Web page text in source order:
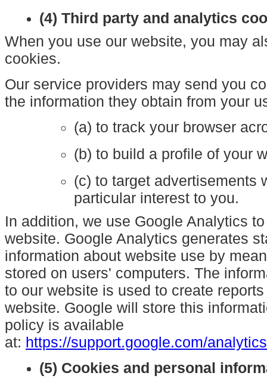
(4) Third party and analytics
When you use our website, you may
cookies.
Our service providers may send you
the information they obtain from your
(a) to track your browser
(b) to build a profile of your
(c) to target advertisements
particular interest to you.
In addition, we use Google Analytics
website. Google Analytics generates
information about website use by
stored on users' computers. The
to our website is used to create
website. Google will store this
policy is available
at: https://support.google.com/
(5) Cookies and personal